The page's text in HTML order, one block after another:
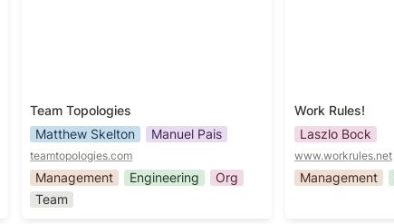
Team Topologies
Matthew Skelton
Manuel Pais
teamtopologies.com
Management Engineering
Org
Team
Work Rules!
Laszlo Bock
www.workrules.net
Management